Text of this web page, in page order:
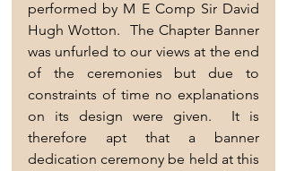
performed by M E Comp Sir David
Hugh Wotton.  The Chapter Banner
was unfurled to our views at the end
of the ceremonies but due to
constraints of time no explanations
on its design were given.  It is
therefore apt that a banner
dedication ceremony be held at this